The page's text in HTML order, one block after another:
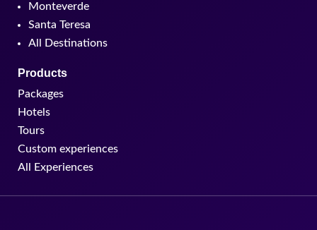
Monteverde
Santa Teresa
All Destinations
Products
Packages
Hotels
Tours
Custom experiences
All Experiences